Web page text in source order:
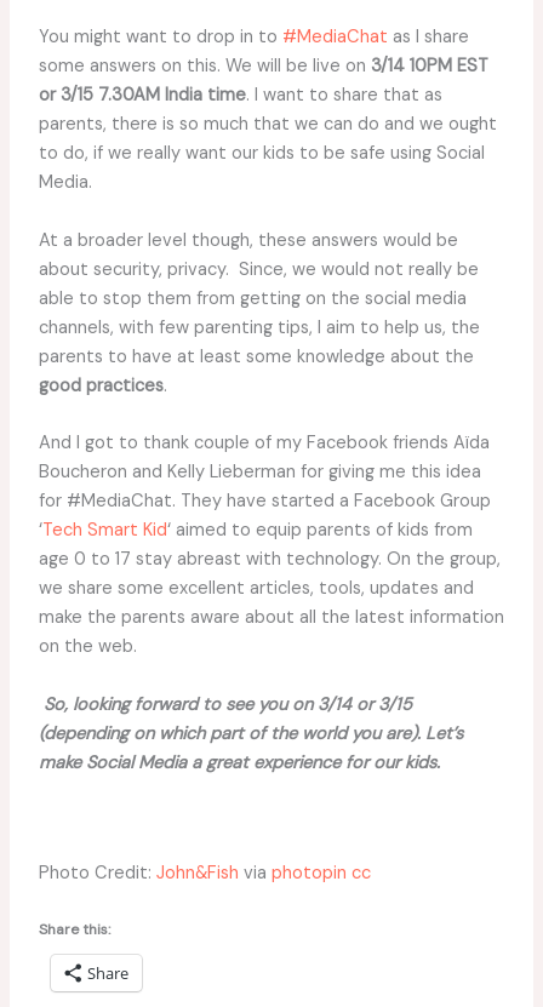
You might want to drop in to #MediaChat as I share
some answers on this. We will be live on 3/14 10PM EST
or 3/15 7.30AM India time. I want to share that as
parents, there is so much that we can do and we ought
to do, if we really want our kids to be safe using Social
Media.
At a broader level though, these answers would be
about security, privacy. Since, we would not really be
able to stop them from getting on the social media
channels, with few parenting tips, I aim to help us, the
parents to have at least some knowledge about the
good practices.
And I got to thank couple of my Facebook friends Aïda
Boucheron and Kelly Lieberman for giving me this idea
for #MediaChat. They have started a Facebook Group
‘Tech Smart Kid‘ aimed to equip parents of kids from
age 0 to 17 stay abreast with technology. On the group,
we share some excellent articles, tools, updates and
make the parents aware about all the latest information
on the web.
So, looking forward to see you on 3/14 or 3/15
(depending on which part of the world you are). Let’s
make Social Media a great experience for our kids.
Photo Credit: John&Fish via photopin cc
Share this:
Share